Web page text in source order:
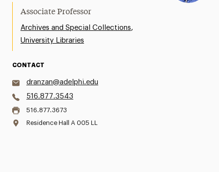
Associate Professor
Archives and Special Collections,
University Libraries
CONTACT
dranzan@adelphi.edu
516.877.3543
516.877.3673
Residence Hall A 005 LL